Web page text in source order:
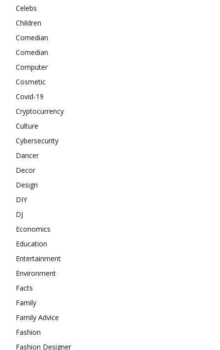
Celebs
Children
Comedian
Comedian
Computer
Cosmetic
Covid-19
Cryptocurrency
Culture
Cybersecurity
Dancer
Decor
Design
DIY
DJ
Economics
Education
Entertainment
Environment
Facts
Family
Family Advice
Fashion
Fashion Designer